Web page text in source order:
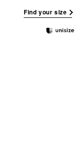
Find your size